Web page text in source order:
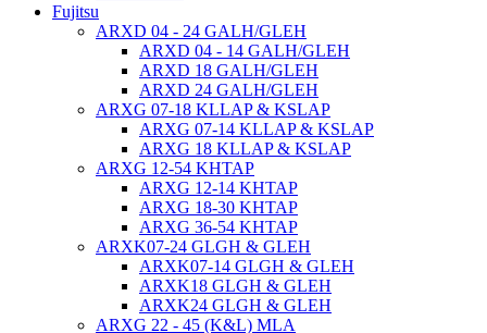
Fujitsu
ARXD 04 - 24 GALH/GLEH
ARXD 04 - 14 GALH/GLEH
ARXD 18 GALH/GLEH
ARXD 24 GALH/GLEH
ARXG 07-18 KLLAP & KSLAP
ARXG 07-14 KLLAP & KSLAP
ARXG 18 KLLAP & KSLAP
ARXG 12-54 KHTAP
ARXG 12-14 KHTAP
ARXG 18-30 KHTAP
ARXG 36-54 KHTAP
ARXK07-24 GLGH & GLEH
ARXK07-14 GLGH & GLEH
ARXK18 GLGH & GLEH
ARXK24 GLGH & GLEH
ARXG 22 - 45 (K&L) MLA